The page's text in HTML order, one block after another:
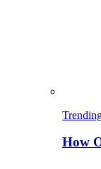
How